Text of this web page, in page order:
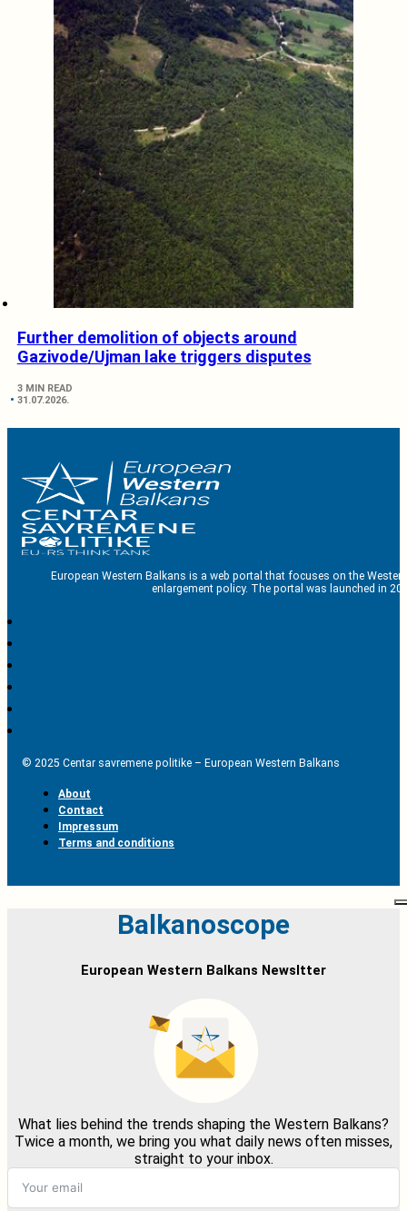
Further demolition of objects around
Gazivode/Ujman lake triggers disputes
3 MIN READ
31.07.2026.
European Western Balkans is a web portal that focuses on the
enlargement policy. The portal was launched in
© 2025 Centar savremene politike – European Western Balkans
About
Contact
Impressum
Terms and conditions
Balkanoscope
European Western Balkans Newsltter
What lies behind the trends shaping the Western Balkans?
Twice a month, we bring you what daily news often misses,
straight to your inbox.